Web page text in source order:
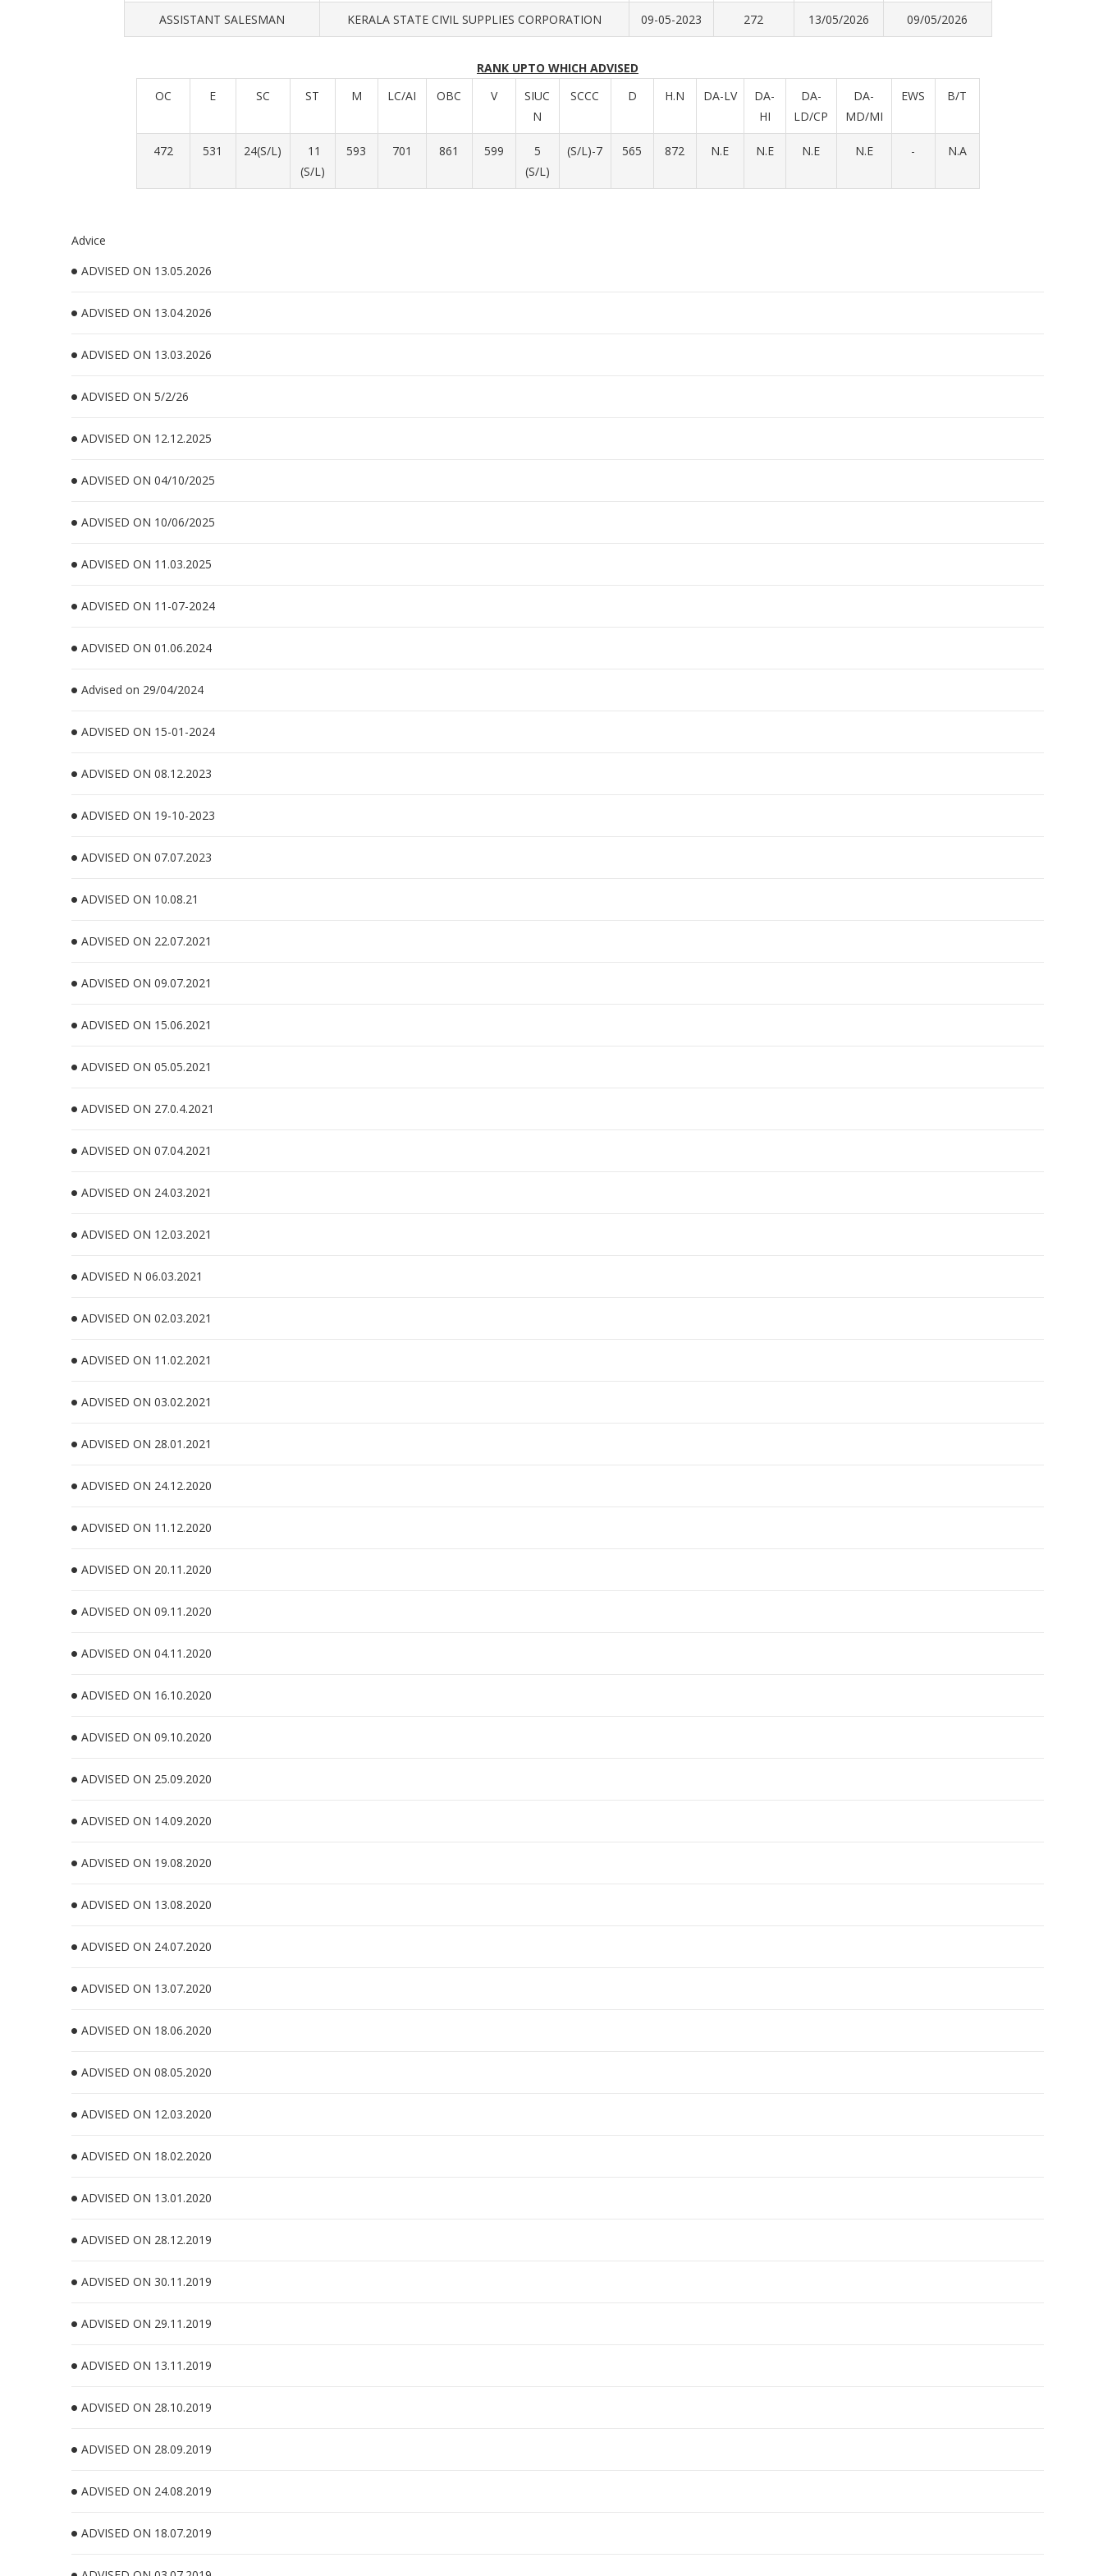
ASSISTANT SALESMAN KERALA STATE CIVIL SUPPLIES CORPORATION 09-05-2023 272 13/05/2026 09/05/2026
RANK UPTO WHICH ADVISED
OC
E SC ST M LC/AI OBC V
SIUC
N
SCCC D H.N DA-LV
DA-
HI
DA-
LD/CP
DA-
MD/MI
EWS B/T
472 531 24(S/L)
11
(S/L)
593 701 861 599
5
(S/L)
(S/L)-7 565 872 N.E N.E N.E N.E - N.A
Advice
ADVISED ON 13.05.2026
ADVISED ON 13.04.2026
ADVISED ON 13.03.2026
ADVISED ON 5/2/26
ADVISED ON 12.12.2025
ADVISED ON 04/10/2025
ADVISED ON 10/06/2025
ADVISED ON 11.03.2025
ADVISED ON 11-07-2024
ADVISED ON 01.06.2024
Advised on 29/04/2024
ADVISED ON 15-01-2024
ADVISED ON 08.12.2023
ADVISED ON 19-10-2023
ADVISED ON 07.07.2023
ADVISED ON 10.08.21
ADVISED ON 22.07.2021
ADVISED ON 09.07.2021
ADVISED ON 15.06.2021
ADVISED ON 05.05.2021
ADVISED ON 27.0.4.2021
ADVISED ON 07.04.2021
ADVISED ON 24.03.2021
ADVISED ON 12.03.2021
ADVISED N 06.03.2021
ADVISED ON 02.03.2021
ADVISED ON 11.02.2021
ADVISED ON 03.02.2021
ADVISED ON 28.01.2021
ADVISED ON 24.12.2020
ADVISED ON 11.12.2020
ADVISED ON 20.11.2020
ADVISED ON 09.11.2020
ADVISED ON 04.11.2020
ADVISED ON 16.10.2020
ADVISED ON 09.10.2020
ADVISED ON 25.09.2020
ADVISED ON 14.09.2020
ADVISED ON 19.08.2020
ADVISED ON 13.08.2020
ADVISED ON 24.07.2020
ADVISED ON 13.07.2020
ADVISED ON 18.06.2020
ADVISED ON 08.05.2020
ADVISED ON 12.03.2020
ADVISED ON 18.02.2020
ADVISED ON 13.01.2020
ADVISED ON 28.12.2019
ADVISED ON 30.11.2019
ADVISED ON 29.11.2019
ADVISED ON 13.11.2019
ADVISED ON 28.10.2019
ADVISED ON 28.09.2019
ADVISED ON 24.08.2019
ADVISED ON 18.07.2019